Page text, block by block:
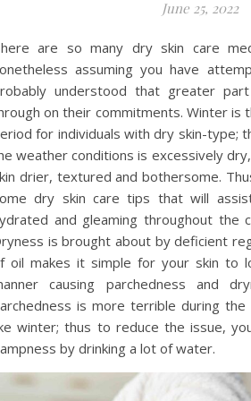
June 25, 2022
are so many dry skin care
assuming you have
understood that greater
on their commitments. Winter is
for individuals with dry skin-type;
weather conditions is excessively
drier, textured and bothersome.
dry skin care tips that will
and gleaming throughout the
is brought about by deficient
oil makes it simple for your skin to
causing parchedness and
is more terrible during
winter; thus to reduce the issue,
by drinking a lot of water.